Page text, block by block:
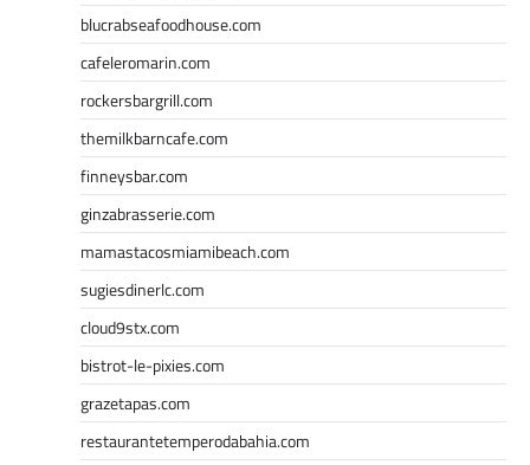
blucrabseafoodhouse.com
cafeleromarin.com
rockersbargrill.com
themilkbarncafe.com
finneysbar.com
ginzabrasserie.com
mamastacosmiamibeach.com
sugiesdinerlc.com
cloud9stx.com
bistrot-le-pixies.com
grazetapas.com
restaurantetemperodabahia.com